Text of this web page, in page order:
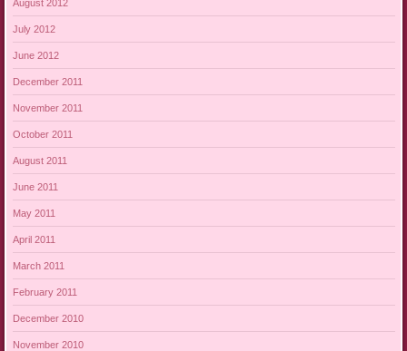
August 2012
July 2012
June 2012
December 2011
November 2011
October 2011
August 2011
June 2011
May 2011
April 2011
March 2011
February 2011
December 2010
November 2010